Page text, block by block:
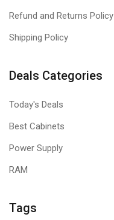
Refund and Returns Policy
Shipping Policy
Deals Categories
Today's Deals
Best Cabinets
Power Supply
RAM
Tags